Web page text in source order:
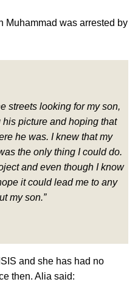
Muhammad was arrested by
streets looking for my son,
picture and hoping that
he was. I knew that my
the only thing I could do.
and even though I know
it could lead me to any
my son.”
and she has had no
then. Alia said: